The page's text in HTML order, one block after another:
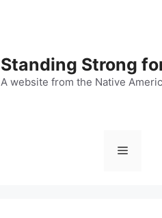
Standing Strong
A website from the Native
Menu